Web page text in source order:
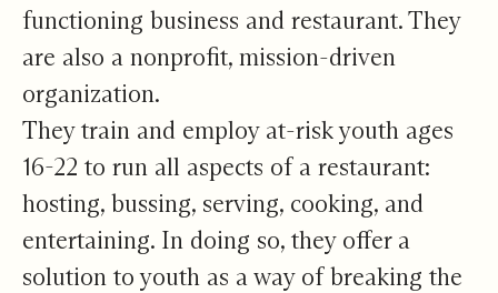
functioning business and restaurant. They
are also a nonprofit, mission-driven
organization.
They train and employ at-risk youth ages
16-22 to run all aspects of a restaurant:
hosting, bussing, serving, cooking, and
entertaining. In doing so, they offer a
solution to youth as a way of breaking the